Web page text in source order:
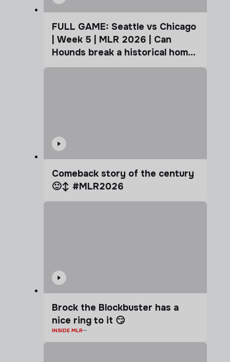
FULL GAME: Seattle vs Chicago
| Week 5 | MLR 2026 | Can
Hounds break a historical home
advantage?
Comeback story of the century
🙂‍↕️ #MLR2026
Brock the Blockbuster has a
nice ring to it 😏
INSIDE MLR